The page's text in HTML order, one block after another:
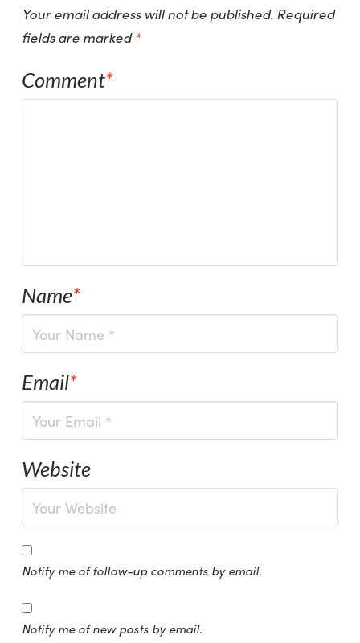
Your email address will not be published. Required
fields are marked*
Comment*
Name*
Email*
Website
Notify me of follow-up comments by email.
Notify me of new posts by email.